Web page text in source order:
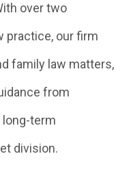
over two
practice, our firm
family law matters,
from
term
division.